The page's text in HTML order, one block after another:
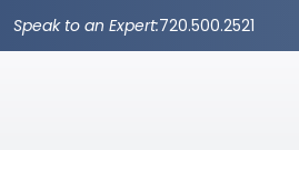
Speak to an Expert:720.500.2521